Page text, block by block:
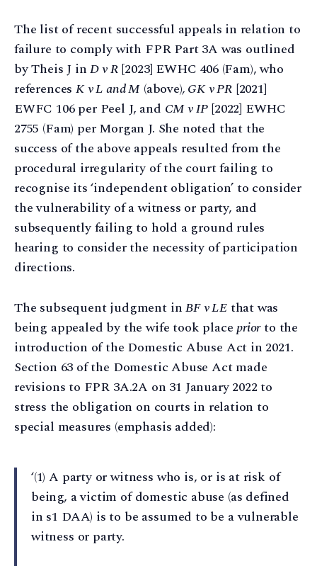
The list of recent successful appeals in relation to
failure to comply with FPR Part 3A was outlined
by Theis J inD v R[2023] EWHC 406 (Fam), who
referencesK v L and M (above), GK v PR [2021]
EWFC 106 per Peel J, and CM v IP[2022] EWHC
2755 (Fam) per Morgan J. She noted that the
success of the above appeals resulted from the
procedural irregularity of the court failing to
recognise its ‘independent obligation’ to consider
the vulnerability of a witness or party, and
subsequently failing to hold a ground rules
hearing to consider the necessity of participation
directions.
The subsequent judgment inBF v LEthat was
being appealed by the wife took placepriorto the
introduction of the Domestic Abuse Act in 2021.
Section 63 of the Domestic Abuse Act made
revisions to FPR 3A.2A on 31 January 2022 to
stress the obligation on courts in relation to
special measures (emphasis added):
‘(1) A party or witness who is, or is at risk of
being, a victim of domestic abuse (as defined
in s1 DAA) is to be assumed to be a vulnerable
witness or party.